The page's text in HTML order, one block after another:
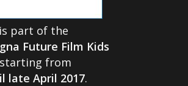
part of the
Future Film Kids
from
late April 2017.